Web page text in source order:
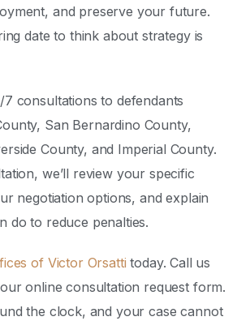
and preserve your future.
date to think about strategy is
consultations to defendants
San Bernardino County,
County, and Imperial County.
we’ll review your specific
negotiation options, and explain
do to reduce penalties.
of Victor Orsatti today. Call us
online consultation request form.
the clock, and your case cannot